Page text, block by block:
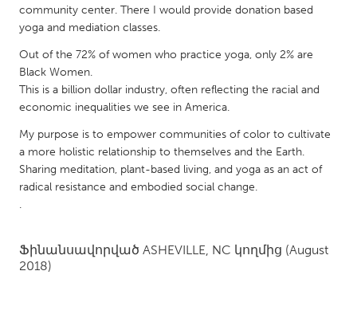
SINGAPORE
Singapore
UNITED KINGDOM
Glasgow
UNITED STATES
Burlingame-San Mateo, CA
Cass Clay
community center. There I would provide donation based
yoga and mediation classes.
Out of the 72% of women who practice yoga, only 2% are
Black Women.
This is a billion dollar industry, often reflecting the racial and
economic inequalities we see in America.
My purpose is to empower communities of color to cultivate
a more holistic relationship to themselves and the Earth.
Sharing meditation, plant-based living, and yoga as an act of
radical resistance and embodied social change.
.
Ֆինանսավորված ASHEVILLE, NC կողմից (August
2018)